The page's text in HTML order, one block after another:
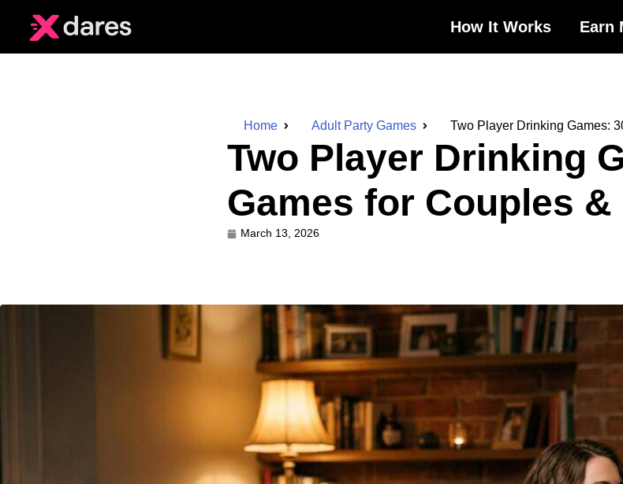
How It Works Earn
Home Adult Party Games Two Player Drinking Games:
Two Player Drinking
Games for Couples &
March 13, 2026